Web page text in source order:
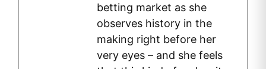
betting market as she
observes history in the
making right before her
very eyes – and she feels